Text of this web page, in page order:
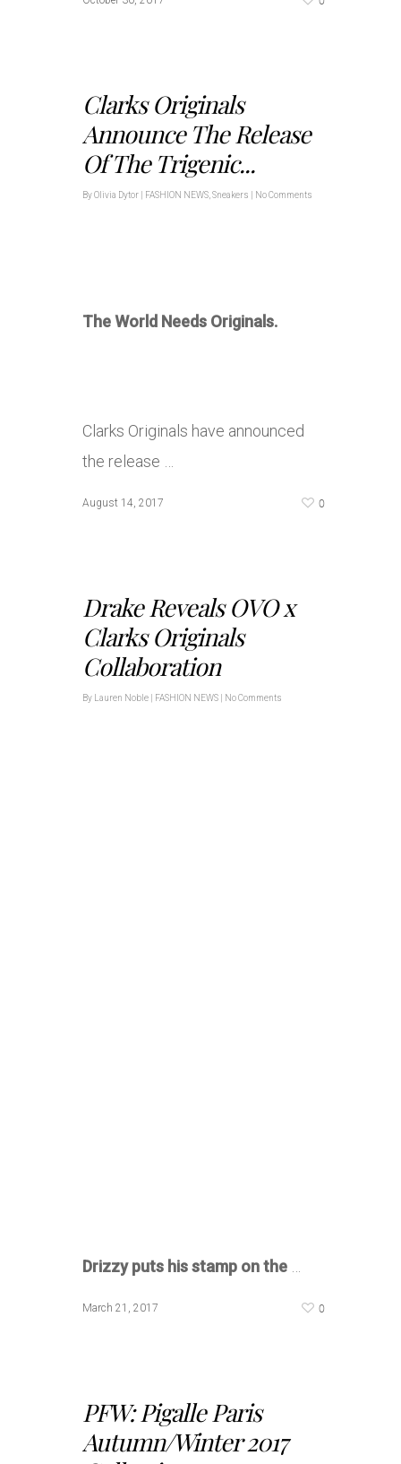
Clarks Originals
Announce The Release
Of The Trigenic...
ByOlivia Dytor FASHION NEWS Sneakers No Comments
The World Needs Originals.
Clarks Originals have announced
the release …
August 14, 2017 0
Drake Reveals OVO x
Clarks Originals
Collaboration
By Lauren Noble FASHION NEWS No Comments
Drizzy puts his stamp on the
March 21, 2017 0
PFW: Pigalle Paris
Autumn/Winter 2017